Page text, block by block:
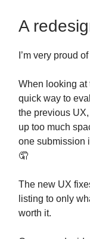
A
I’m very proud
When looking at
quick way to
the previous
up too much
one submission
🤦
The new UX
listing to only
worth it.